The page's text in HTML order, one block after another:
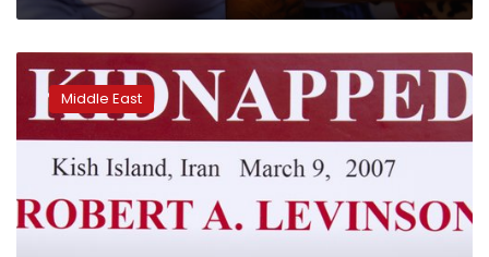
ex-
agent’s
a
‘missing
Middle East